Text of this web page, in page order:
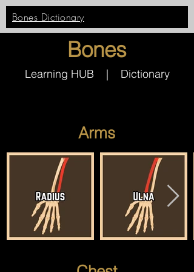
Bones Dictionary
Bones
Learning HUB | Dictionary
Arms